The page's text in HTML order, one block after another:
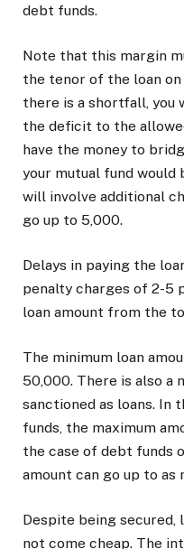
debt funds.
Note that this margin
the tenor of the loan
there is a shortfall, you
the deficit to the
have the money to
your mutual fund would
will involve additional
go up to ₹5,000.
Delays in paying the
penalty charges of 2-5
loan amount from the
The minimum loan
₹50,000. There is also
sanctioned as loans. In
funds, the maximum
the case of debt funds
amount can go up to as
Despite being secured,
not come cheap. The